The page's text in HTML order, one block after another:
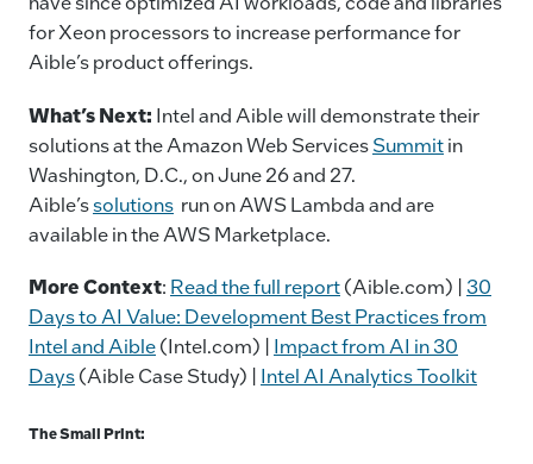
for Xeon processors to increase performance for
Aible’s product offerings.
What’s Next: Intel and Aible will demonstrate their
solutions at the Amazon Web ServicesSummitin
Washington, D.C., on June 26 and 27.
Aible’ssolutions run on AWS Lambda and are
available in the AWS Marketplace.
More Context: Read the full report(Aible.com) | 30
Days to AI Value: Development Best Practices from
Intel and Aible(Intel.com) | Impact from AI in 30
Days(Aible Case Study) | Intel AI Analytics Toolkit
The Small Print: